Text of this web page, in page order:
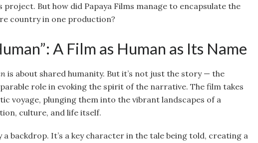
project. But how did Papaya Films manage to encapsulate the
country in one production?
A Film as Human as Its Name
is about shared humanity. But it’s not just the story — the
role in evoking the spirit of the narrative. The film takes
voyage, plunging them into the vibrant landscapes of a
culture, and life itself.
a backdrop. It’s a key character in the tale being told, creating a